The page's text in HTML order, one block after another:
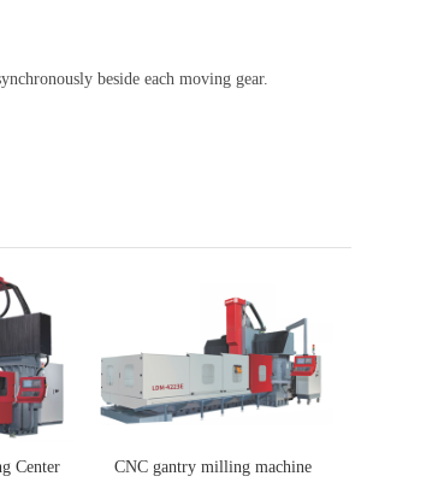
beside each moving gear.
Center
CNC gantry milling machine